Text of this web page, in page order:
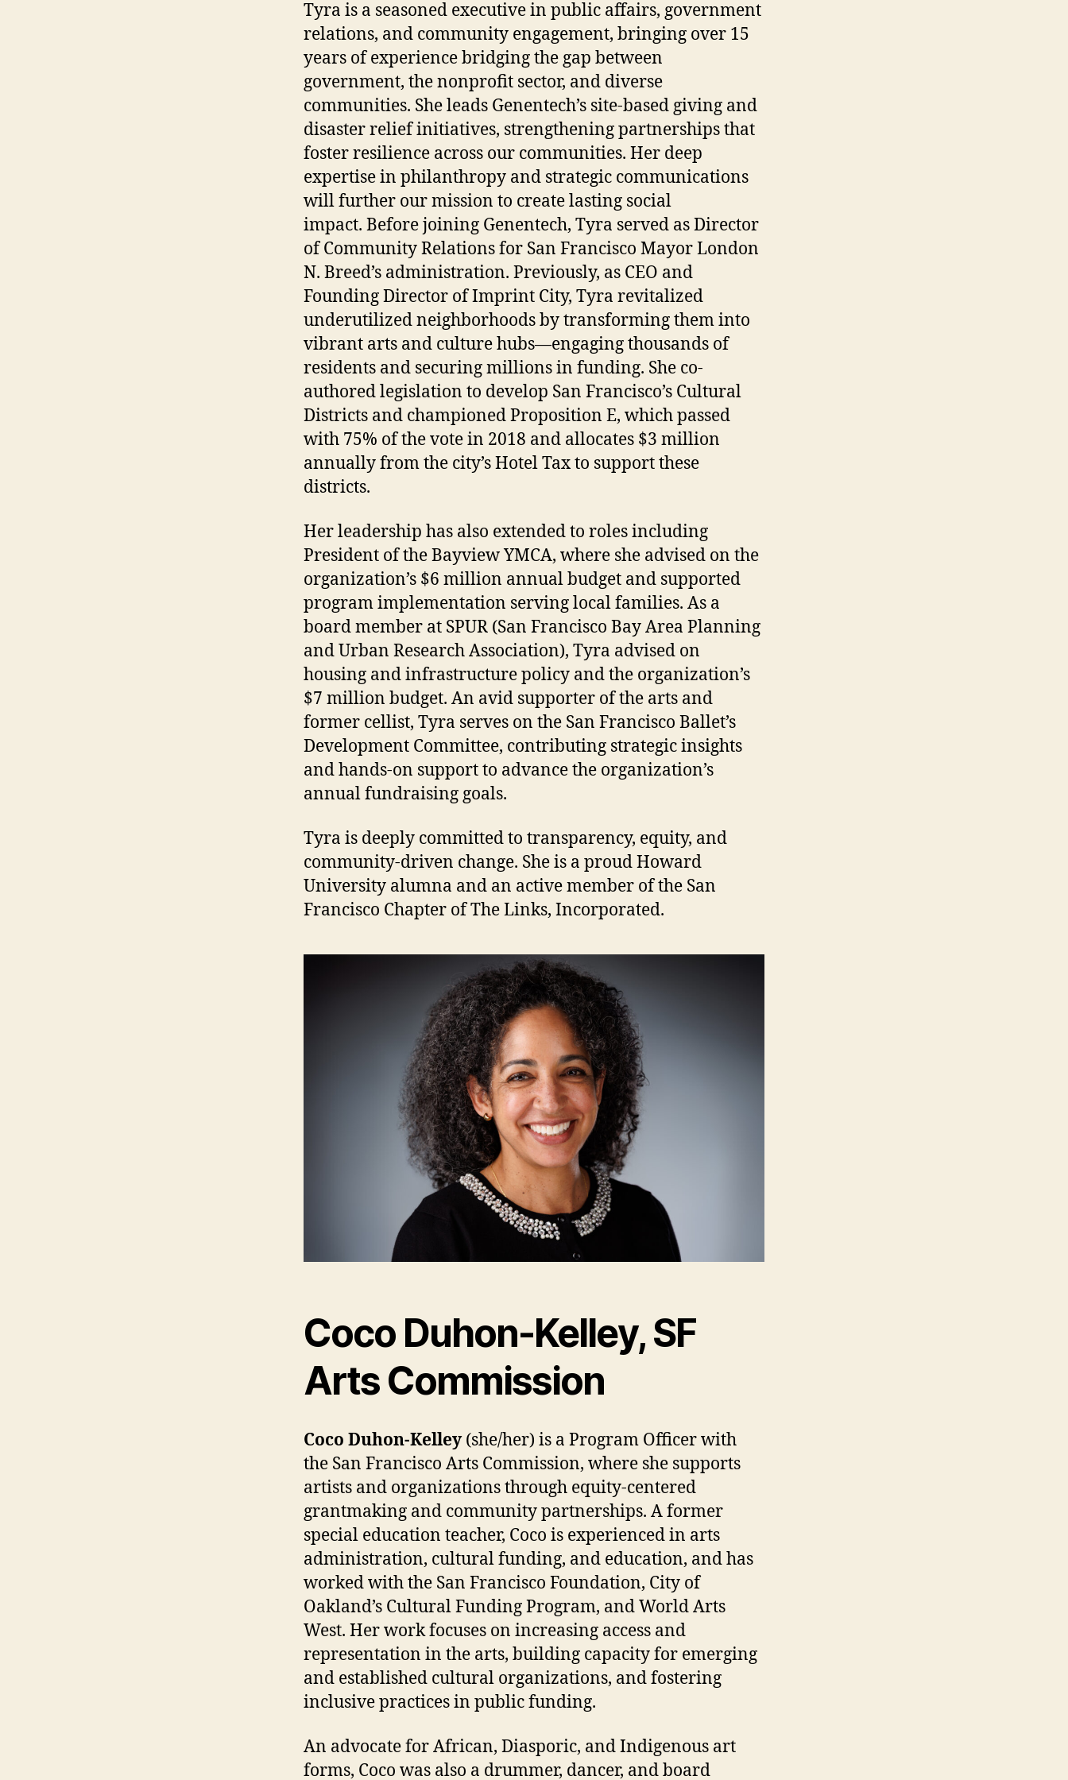
Tyra is a seasoned executive in public affairs, government
relations, and community engagement, bringing over 15
years of experience bridging the gap between
government, the nonprofit sector, and diverse
communities. She leads Genentech’s site-based giving and
disaster relief initiatives, strengthening partnerships that
foster resilience across our communities. Her deep
expertise in philanthropy and strategic communications
will further our mission to create lasting social
impact. Before joining Genentech, Tyra served as Director
of Community Relations for San Francisco Mayor London
N. Breed’s administration. Previously, as CEO and
Founding Director of Imprint City, Tyra revitalized
underutilized neighborhoods by transforming them into
vibrant arts and culture hubs—engaging thousands of
residents and securing millions in funding. She co-
authored legislation to develop San Francisco’s Cultural
Districts and championed Proposition E, which passed
with 75% of the vote in 2018 and allocates $3 million
annually from the city’s Hotel Tax to support these
districts.
Her leadership has also extended to roles including
President of the Bayview YMCA, where she advised on the
organization’s $6 million annual budget and supported
program implementation serving local families. As a
board member at SPUR (San Francisco Bay Area Planning
and Urban Research Association), Tyra advised on
housing and infrastructure policy and the organization’s
$7 million budget. An avid supporter of the arts and
former cellist, Tyra serves on the San Francisco Ballet’s
Development Committee, contributing strategic insights
and hands-on support to advance the organization’s
annual fundraising goals.
Tyra is deeply committed to transparency, equity, and
community-driven change. She is a proud Howard
University alumna and an active member of the San
Francisco Chapter of The Links, Incorporated.
Coco Duhon-Kelley, SF
Arts Commission
Coco Duhon-Kelley(she/her) is a Program Officer with
the San Francisco Arts Commission, where she supports
artists and organizations through equity-centered
grantmaking and community partnerships. A former
special education teacher, Coco is experienced in arts
administration, cultural funding, and education, and has
worked with the San Francisco Foundation, City of
Oakland’s Cultural Funding Program, and World Arts
West. Her work focuses on increasing access and
representation in the arts, building capacity for emerging
and established cultural organizations, and fostering
inclusive practices in public funding.
An advocate for African, Diasporic, and Indigenous art
forms, Coco was also a drummer, dancer, and board